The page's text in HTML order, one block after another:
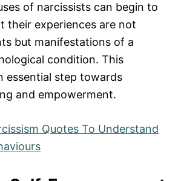
of narcissists can begin to
their experiences are not
but manifestations of a
condition. This
essential step towards
and empowerment.
Quotes To Understand